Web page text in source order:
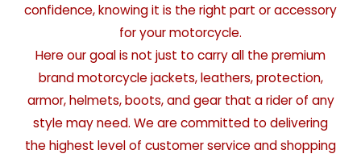
confidence, knowing it is the right part or accessory
for your motorcycle.
Here our goal is not just to carry all the premium
brand motorcycle jackets, leathers, protection,
armor, helmets, boots, and gear that a rider of any
style may need. We are committed to delivering
the highest level of customer service and shopping